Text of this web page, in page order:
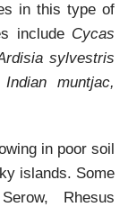
in this type of
include Cycas
sylvestris
muntjac,
in poor soil
islands. Some
Rhesus